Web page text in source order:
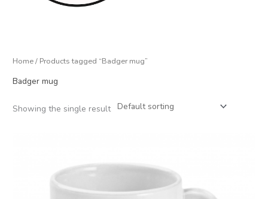
Home/ Products tagged “Badger mug”
Badger mug
Showing the single result